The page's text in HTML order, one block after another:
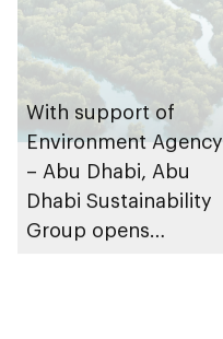
With support of
Environment Agency
– Abu Dhabi, Abu
Dhabi Sustainability
Group opens